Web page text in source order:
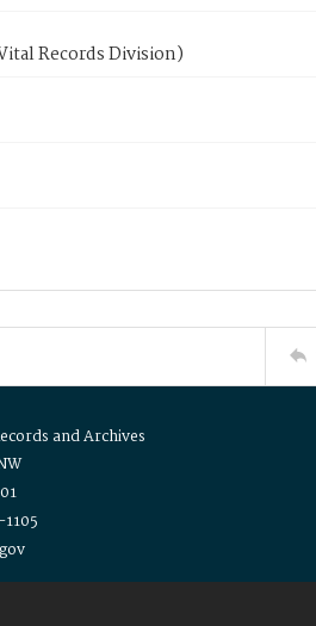
Records Division)
and Archives